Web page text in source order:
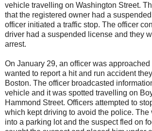
vehicle travelling on Washington Street.
that the registered owner had a
officer initiated a traffic stop. The officer
driver had a suspended license and they
arrest.
On January 29, an officer was
wanted to report a hit and run accident
Boston. The officer broadcasted
vehicle and it was spotted travelling on
Hammond Street. Officers attempted to
which kept driving to avoid the police. The
into a parking lot and the suspect fled on